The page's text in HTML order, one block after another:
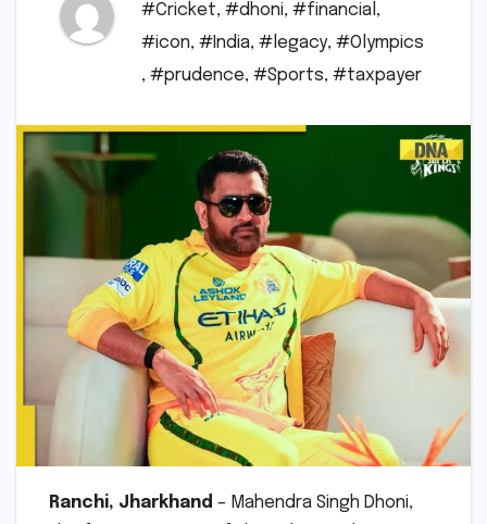
#Cricket, #dhoni, #financial ,
#icon, #India, #legacy, #Olympics
, #prudence, #Sports, #taxpayer
Ranchi, Jharkhand – Mahendra Singh Dhoni,